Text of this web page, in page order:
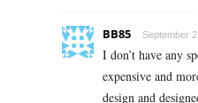
BB85 September
I don’t have any
expensive and
design and